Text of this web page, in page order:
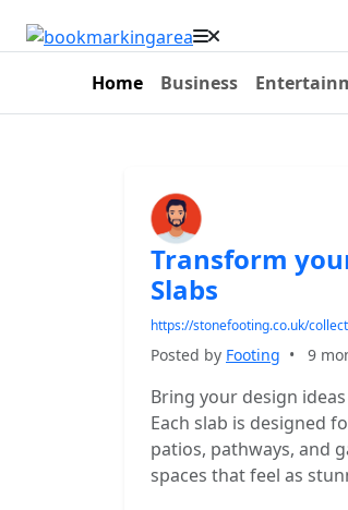
Home Business
Transform
Slabs
https://stonefooting.co.uk/
Posted by Footing • 9
Bring your design
Each slab is designed
patios, pathways, and
spaces that feel as